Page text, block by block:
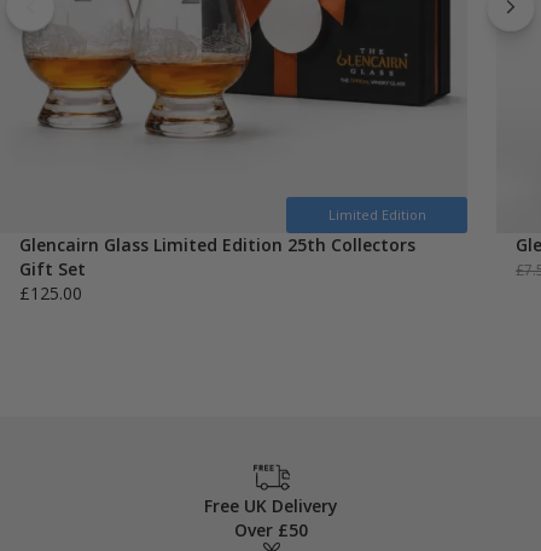
Limited Edition
Glencairn Glass Limited Edition 25th Collectors
Gift Set
£125.00
£
Free UK Delivery
Over £50